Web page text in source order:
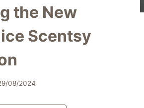
the New
Scentsy
08/2024